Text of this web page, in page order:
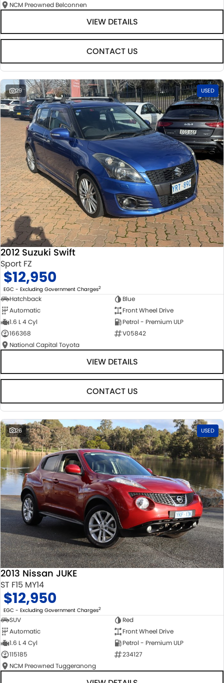
NCM Preowned Belconnen
VIEW DETAILS
CONTACT US
29 USED
2012 Suzuki Swift
Sport FZ
$12,950
EGC - Excluding Government Charges2
Hatchback
Blue
Automatic
Front Wheel Drive
1.6 L 4 Cyl
Petrol - Premium ULP
166368
V05842
National Capital Toyota
VIEW DETAILS
CONTACT US
26 USED
2013 Nissan JUKE
ST F15 MY14
$12,950
EGC - Excluding Government Charges2
SUV
Red
Automatic
Front Wheel Drive
1.6 L 4 Cyl
Petrol - Premium ULP
115185
234127
NCM Preowned Tuggeranong